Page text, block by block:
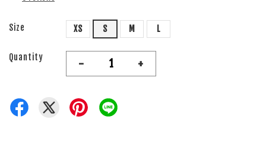
Size XS S M L
Quantity - +